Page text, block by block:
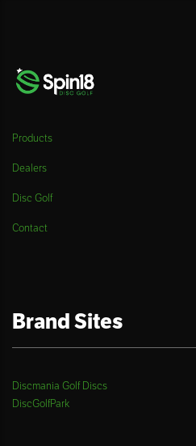
Products
Dealers
Disc Golf
Contact
Brand Sites
Discmania Golf Discs
DiscGolfPark